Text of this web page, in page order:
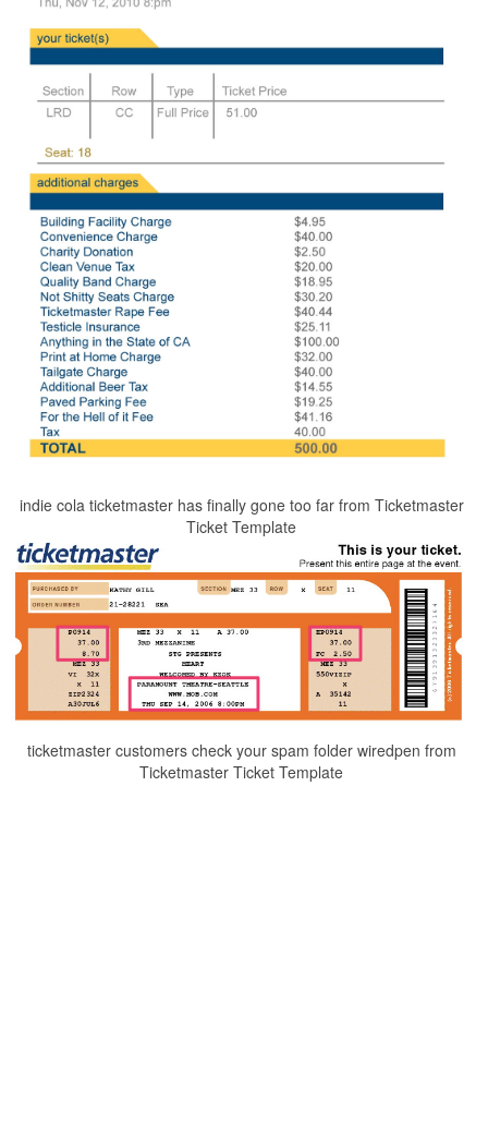
indie cola ticketmaster has finally gone too far from Ticketmaster
Ticket Template
ticketmaster customers check your spam folder wiredpen from
Ticketmaster Ticket Template